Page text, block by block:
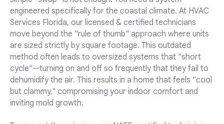
engineered specifically for the coastal climate. At HVAC
Services Florida, our licensed & certified technicians
move beyond the "rule of thumb" approach where units
are sized strictly by square footage. This outdated
method often leads to oversized systems that "short
cycle"—turning on and off so frequently that they fail to
dehumidify the air. This results in a home that feels "cool
but clammy," compromising your indoor comfort and
inviting mold growth.